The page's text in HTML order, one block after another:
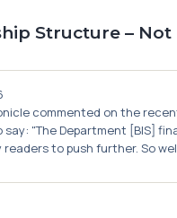
Structure –
commented on the
"The Department [BIS]
to push further. So